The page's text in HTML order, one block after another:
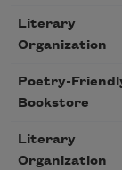
Literary
Organization
Poetry-
Bookstore
Literary
Organization